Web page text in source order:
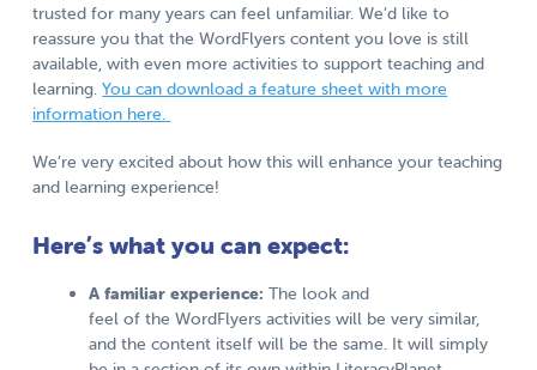
trusted for many years can feel unfamiliar. We’d like to
reassure you that the WordFlyers content you love is still
available, with even more activities to support teaching and
learning.You can download a feature sheet with more
information here.
We’re very excited about how this will enhance your teaching
and learning experience!
Here’s what you can expect:
A familiar experience: The look and
feel of the WordFlyers activities will be very similar,
and the content itself will be the same. It will simply